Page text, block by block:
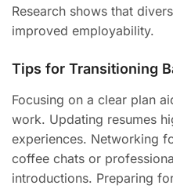
Research shows that
improved employability.
Tips for Transitioning
Focusing on a clear plan
work. Updating resumes
experiences. Networking
coffee chats or
introductions. Preparing